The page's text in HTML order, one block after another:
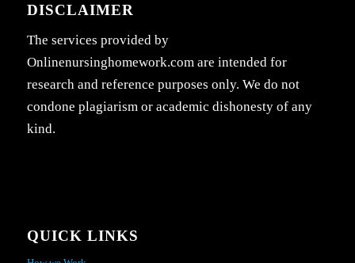
DISCLAIMER
The services provided by
Onlinenursinghomework.com are intended for
research and reference purposes only. We do not
condone plagiarism or academic dishonesty of any
kind.
QUICK LINKS